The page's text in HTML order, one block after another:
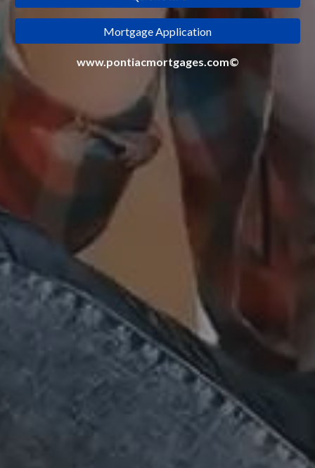
Mortgage Application
www.pontiacmortgages.com©